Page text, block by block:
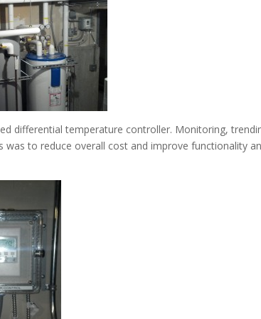
differential temperature controller. Monitoring,
to reduce overall cost and improve functionality